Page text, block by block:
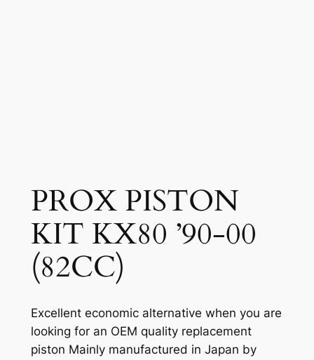
PROX PISTON
KIT KX80 ’90-00
(82CC)
Excellent economic alternative when you are
looking for an OEM quality replacement
piston Mainly manufactured in Japan by